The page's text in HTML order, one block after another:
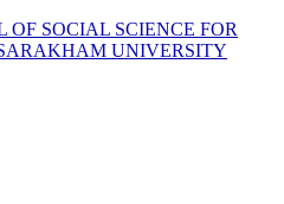
OF SOCIAL SCIENCE FOR
UNIVERSITY